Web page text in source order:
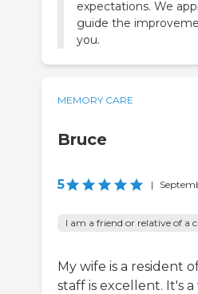
expectations. We
guide the
you.
MEMORY CARE
Bruce
5 |
I am a friend or relative of a
My wife is a resident
staff is excellent. It's